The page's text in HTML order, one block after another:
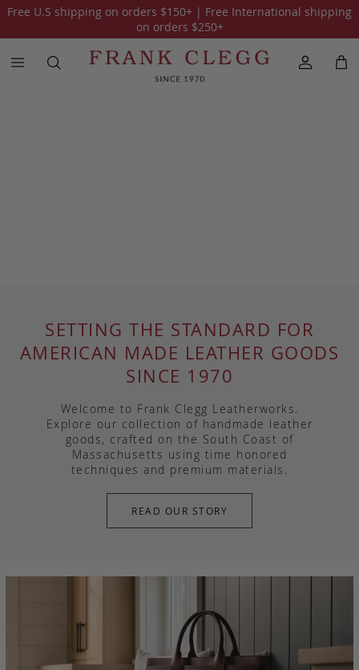
SETTING THE STANDARD FOR
AMERICAN MADE LEATHER GOODS
SINCE 1970
Welcome to Frank Clegg Leatherworks.
Explore our collection of handmade leather
goods, crafted on the South Coast of
Massachusetts using time honored
techniques and premium materials.
READ OUR STORY
Free U.S shipping on orders $150+ | Free International shipping
on orders $250+